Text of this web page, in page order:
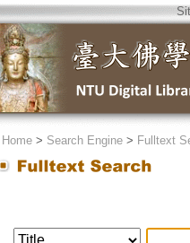
Home> Search Engine> Fulltext